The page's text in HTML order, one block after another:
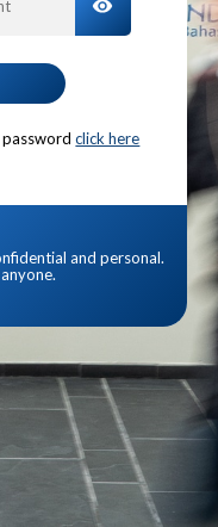
TOGGLE
click here
and personal.